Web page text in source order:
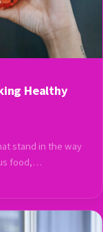
Healthy
stand in the way
food,…